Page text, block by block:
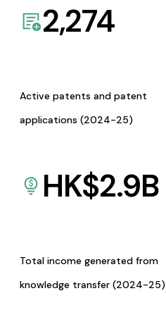
2,274
Active patents and patent
applications (2024-25)
HK$2.9B
Total income generated from
knowledge transfer (2024-25)